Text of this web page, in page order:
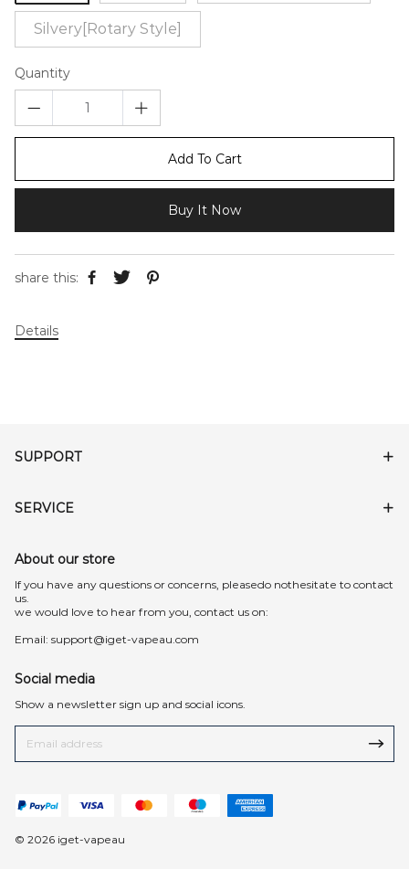
Silvery[Rotary Style]
Quantity
Add To Cart
Buy It Now
share this:
Details
SUPPORT
SERVICE
About our store
lf you have any questions or concerns, pleasedo nothesitate to contact
us.
we would love to hear from you, contact us on:
Email: support@iget-vapeau.com
Social media
Show a newsletter sign up and social icons.
© 2026 iget-vapeau